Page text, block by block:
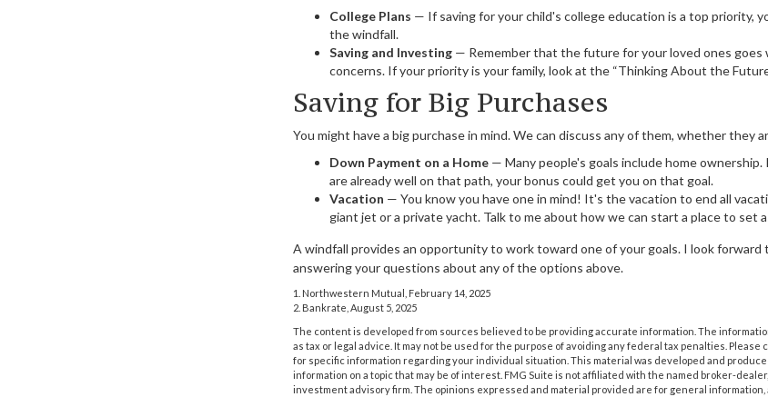
College Plans — If saving for your child's college education is a top priority,
the windfall.
Saving and Investing — Remember that the future for your loved ones goes
concerns. If your priority is your family, look at the “Thinking About the
Saving for Big Purchases
You might have a big purchase in mind. We can discuss any of them, whether they
Down Payment on a Home — Many people's goals include home
are already well on that path, your bonus could get you on that goal.
Vacation — You know you have one in mind! It's the vacation to end all
giant jet or a private yacht. Talk to me about how we can start a place to set
A windfall provides an opportunity to work toward one of your goals. I look forward
answering your questions about any of the options above.
1. Northwestern Mutual, February 14, 2025
2. Bankrate, August 5, 2025
The content is developed from sources believed to be providing accurate information. The
as tax or legal advice. It may not be used for the purpose of avoiding any federal tax penalties. Please
for specific information regarding your individual situation. This material was developed and
information on a topic that may be of interest. FMG Suite is not affiliated with the named broker-
investment advisory firm. The opinions expressed and material provided are for general